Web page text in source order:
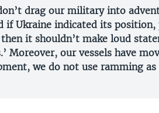
drag our military into
if Ukraine indicated its
it shouldn’t make loud
Moreover, our vessels have
we do not use ramming